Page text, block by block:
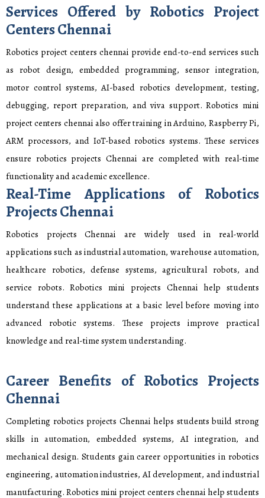
Services Offered by Robotics Project
Centers Chennai
Robotics project centers chennai provide end-to-end services such
as robot design, embedded programming, sensor integration,
motor control systems, AI-based robotics development, testing,
debugging, report preparation, and viva support. Robotics mini
project centers chennai also offer training in Arduino, Raspberry Pi,
ARM processors, and IoT-based robotics systems. These services
ensure robotics projects Chennai are completed with real-time
functionality and academic excellence.
Real-Time Applications of Robotics
Projects Chennai
Robotics projects Chennai are widely used in real-world
applications such as industrial automation, warehouse automation,
healthcare robotics, defense systems, agricultural robots, and
service robots. Robotics mini projects Chennai help students
understand these applications at a basic level before moving into
advanced robotic systems. These projects improve practical
knowledge and real-time system understanding.
Career Benefits of Robotics Projects
Chennai
Completing robotics projects Chennai helps students build strong
skills in automation, embedded systems, AI integration, and
mechanical design. Students gain career opportunities in robotics
engineering, automation industries, AI development, and industrial
manufacturing. Robotics mini project centers chennai help students